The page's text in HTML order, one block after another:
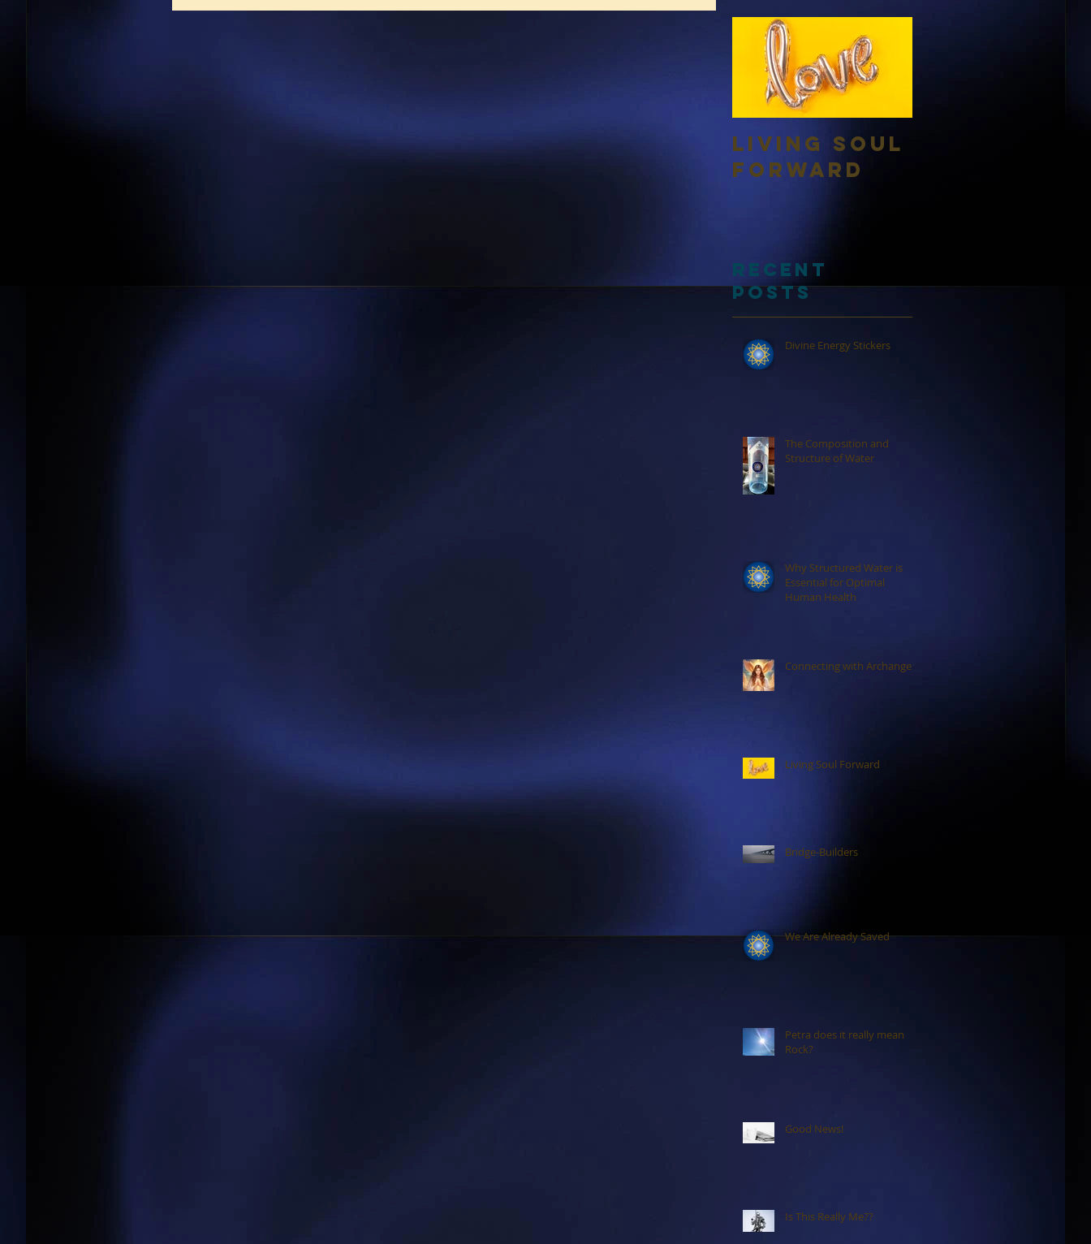
Living Soul
Forward
Recent
Posts
Divine Energy Stickers
The Composition and
Structure of Water
Why Structured Water is
Essential for Optimal
Human Health
Connecting with Archangels
Living Soul Forward
Bridge-Builders
We Are Already Saved
Petra does it really mean
Rock?
Good News!
Is This Really Me??